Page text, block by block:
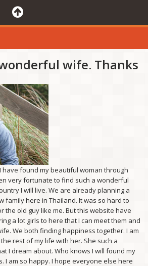
wife. Thanks
have found my beautiful woman through
very fortunate to find such a wonderful
I will live. We are already planning a
family here in Thailand. It was so hard to
the old guy like me. But this website have
a lot girls to here that I can meet them and
We both finding happiness together. I am
rest of my life with her. She such a
I dream about. Who knows I will found my
I am so happy. I hope everyone else here